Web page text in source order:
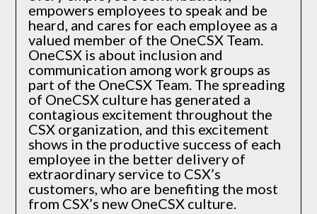
empowers employees to speak and be
heard, and cares for each employee as a
valued member of the OneCSX Team.
OneCSX is about inclusion and
communication among work groups as
part of the OneCSX Team. The spreading
of OneCSX culture has generated a
contagious excitement throughout the
CSX organization, and this excitement
shows in the productive success of each
employee in the better delivery of
extraordinary service to CSX’s
customers, who are benefiting the most
from CSX’s new OneCSX culture.